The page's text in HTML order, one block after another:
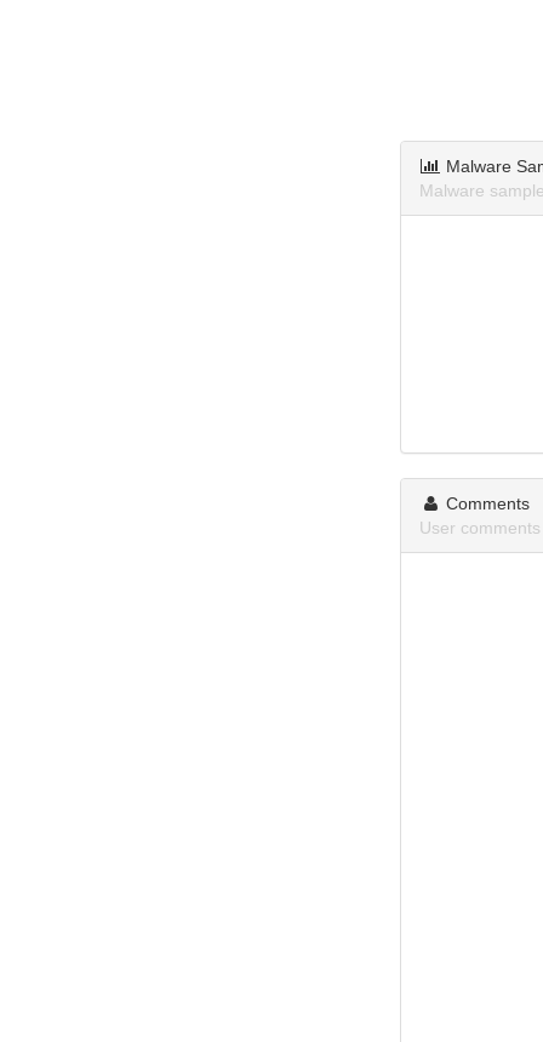
Malware
Malware
Comments
User